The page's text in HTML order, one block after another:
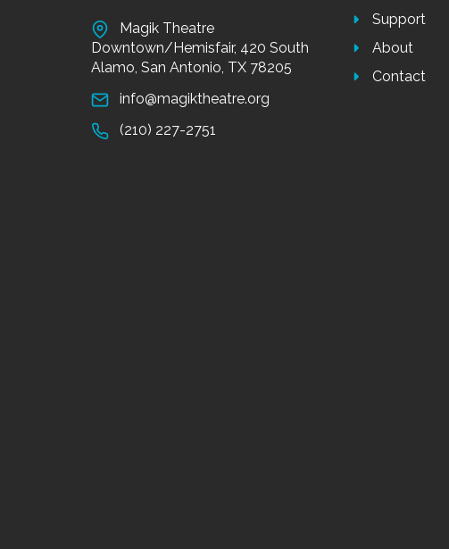
Magik Theatre
Downtown/Hemisfair, 420 South
Alamo, San Antonio, TX 78205
info@magiktheatre.org
(210) 227-2751
Support
About
Contact